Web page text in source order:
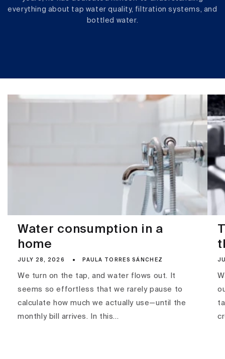
everything about tap water quality, filtration systems, and
bottled water.
Water consumption in a
home
JULY 28, 2026 PAULA TORRES SÁNCHEZ
We turn on the tap, and water flows out. It
seems so effortless that we rarely pause to
calculate how much we actually use—until the
monthly bill arrives. In this...